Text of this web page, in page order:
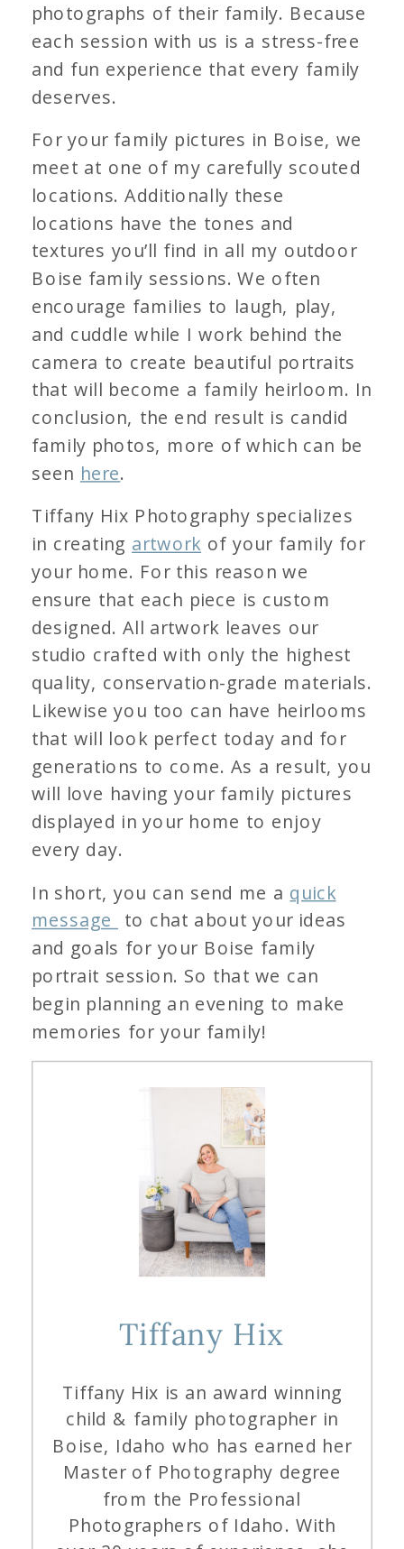
photographs of their family. Because
each session with us is a stress-free
and fun experience that every family
deserves.
For your family pictures in Boise, we
meet at one of my carefully scouted
locations. Additionally these
locations have the tones and
textures you’ll find in all my outdoor
Boise family sessions. We often
encourage families to laugh, play,
and cuddle while I work behind the
camera to create beautiful portraits
that will become a family heirloom. In
conclusion, the end result is candid
family photos, more of which can be
seen here.
Tiffany Hix Photography specializes
in creating artwork of your family for
your home. For this reason we
ensure that each piece is custom
designed. All artwork leaves our
studio crafted with only the highest
quality, conservation-grade materials.
Likewise you too can have heirlooms
that will look perfect today and for
generations to come. As a result, you
will love having your family pictures
displayed in your home to enjoy
every day.
In short, you can send me a quick
message to chat about your ideas
and goals for your Boise family
portrait session. So that we can
begin planning an evening to make
memories for your family!
Tiffany Hix
Tiffany Hix is an award winning
child & family photographer in
Boise, Idaho who has earned her
Master of Photography degree
from the Professional
Photographers of Idaho. With